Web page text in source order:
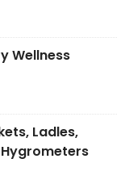
Wellness
Ladles,